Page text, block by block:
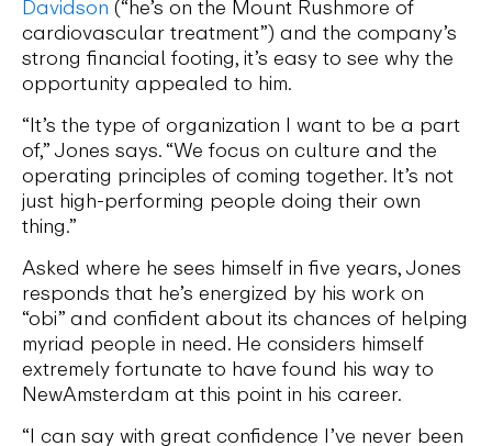
Davidson (“he’s on the Mount Rushmore of
cardiovascular treatment”) and the company’s
strong financial footing, it’s easy to see why the
opportunity appealed to him.
“It’s the type of organization I want to be a part
of,” Jones says. “We focus on culture and the
operating principles of coming together. It’s not
just high-performing people doing their own
thing.”
Asked where he sees himself in five years, Jones
responds that he’s energized by his work on
“obi” and confident about its chances of helping
myriad people in need. He considers himself
extremely fortunate to have found his way to
NewAmsterdam at this point in his career.
“I can say with great confidence I’ve never been